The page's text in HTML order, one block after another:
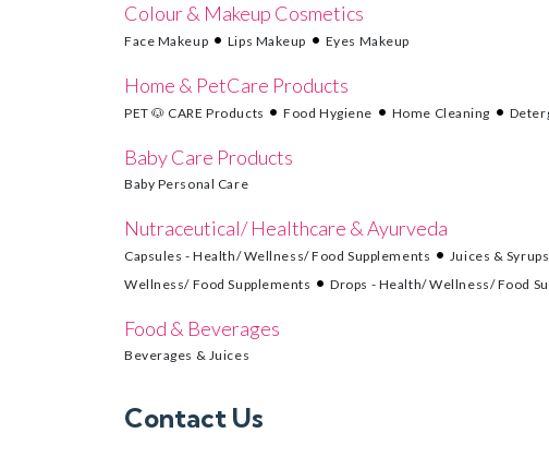
Colour & Makeup Cosmetics
Face Makeup Lips Makeup Eyes Makeup
Home & PetCare Products
PET 🐶 CARE Products Food Hygiene Home Cleaning
Baby Care Products
Baby Personal Care
Nutraceutical/ Healthcare & Ayurveda
Capsules - Health/ Wellness/ Food Supplements Juices &
Wellness/ Food Supplements
Drops - Health/ Wellness/ Food
Food & Beverages
Beverages & Juices
Contact Us